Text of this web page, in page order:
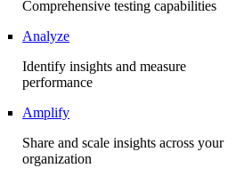
Comprehensive testing capabilities
Analyze
Identify insights and measure
performance
Amplify
Share and scale insights across your
organization